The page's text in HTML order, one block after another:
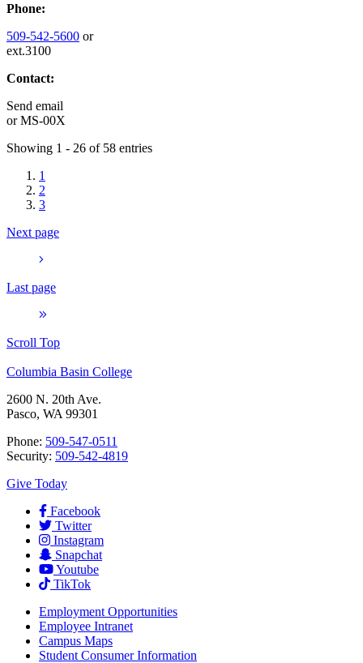
Phone:
509-542-5600 or
ext.3100
Contact:
Send email
orMS-00X
Showing 1 - 26 of 58 entries
1
2
3
Next page
Last page
Scroll Top
Columbia Basin College
2600 N. 20th Ave.
Pasco, WA 99301
Phone: 509-547-0511
Security: 509-542-4819
Give Today
Facebook
Twitter
Instagram
Snapchat
Youtube
TikTok
Employment Opportunities
Employee Intranet
Campus Maps
Student Consumer Information